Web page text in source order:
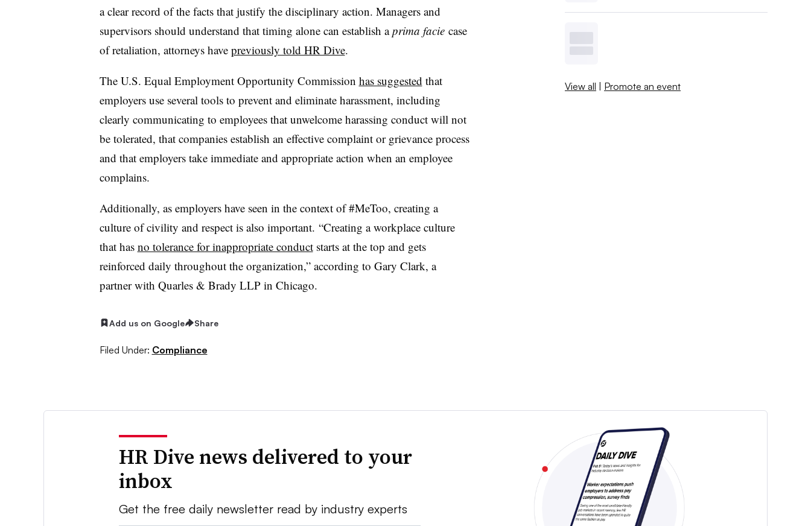
a clear record of the facts that justify the disciplinary action. Managers and
supervisors should understand that timing alone can establish aprima faciecase
of retaliation, attorneys have previously told HR Dive.
The U.S. Equal Employment Opportunity Commission has suggested that
employers use several tools to prevent and eliminate harassment, including
clearly communicating to employees that unwelcome harassing conduct will not
be tolerated, that companies establish an effective complaint or grievance process
and that employers take immediate and appropriate action when an employee
complains.
Additionally, as employers have seen in the context of #MeToo, creating a
culture of civility and respect is also important. “Creating a workplace culture
that has no tolerance for inappropriate conductstarts at the top and gets
reinforced daily throughout the organization,” according to Gary Clark, a
partner with Quarles & Brady LLP in Chicago.
Add us on Google Share
Filed Under: Compliance
View all | Promote an event
HR Dive news delivered to your
inbox
Get the free daily newsletter read by industry experts